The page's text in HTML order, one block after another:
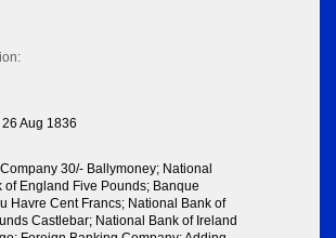
Aug 1836
30/- Ballymoney; National
of England Five Pounds; Banque
Havre Cent Francs; National Bank of
Castlebar; National Bank of Ireland